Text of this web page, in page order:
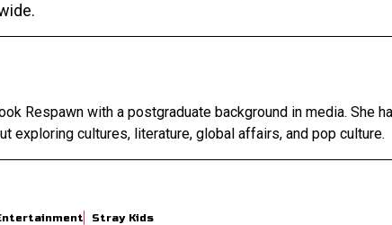
Respawn with a postgraduate background in media. She
exploring cultures, literature, global affairs, and pop culture.
Stray Kids